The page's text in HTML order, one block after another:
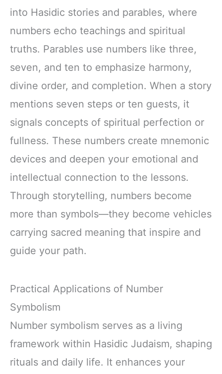
into Hasidic stories and parables, where
numbers echo teachings and spiritual
truths. Parables use numbers like three,
seven, and ten to emphasize harmony,
divine order, and completion. When a story
mentions seven steps or ten guests, it
signals concepts of spiritual perfection or
fullness. These numbers create mnemonic
devices and deepen your emotional and
intellectual connection to the lessons.
Through storytelling, numbers become
more than symbols—they become vehicles
carrying sacred meaning that inspire and
guide your path.
Practical Applications of Number
Symbolism
Number symbolism serves as a living
framework within Hasidic Judaism, shaping
rituals and daily life. It enhances your